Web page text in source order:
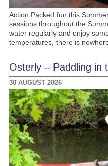
Action Packed fun this
sessions throughout the
water regularly and enjoy
temperatures, there is
Osterly – Paddling in
30 AUGUST 2026